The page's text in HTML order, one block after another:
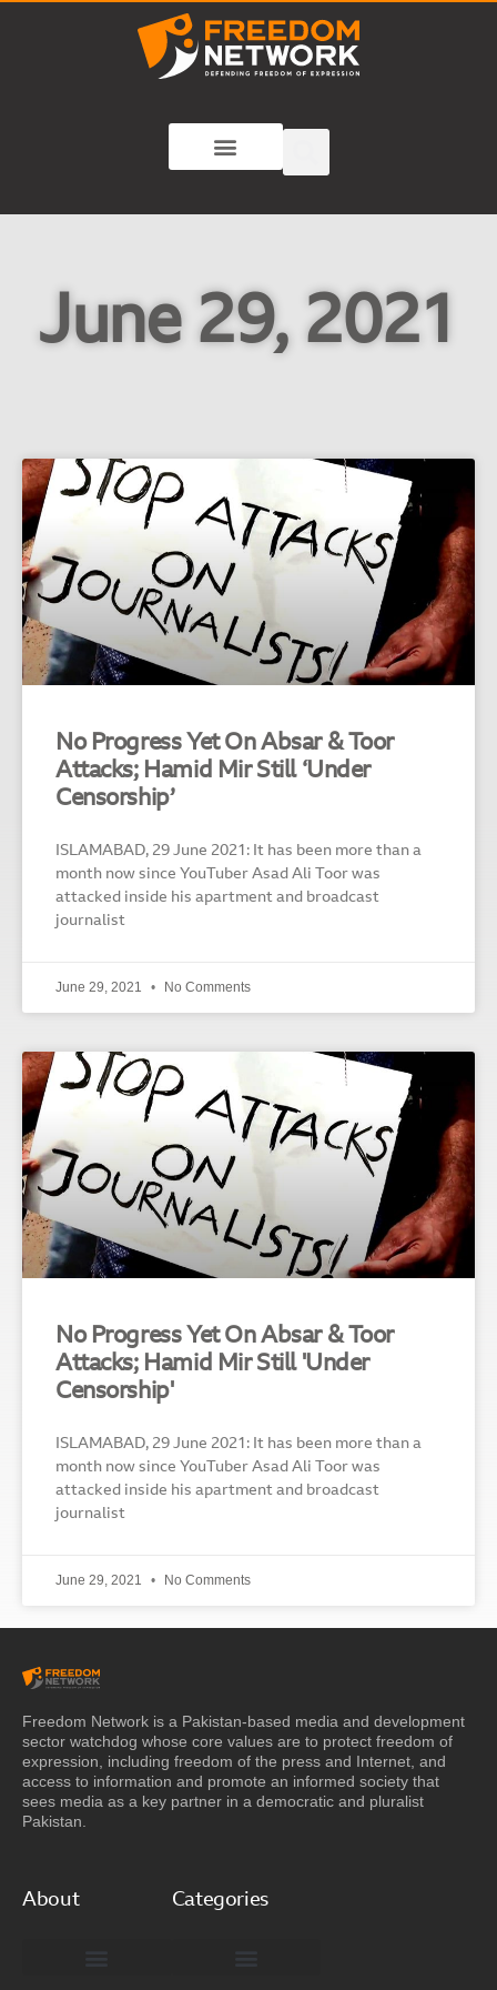
June 29, 2021
No Progress Yet On Absar & Toor
Attacks; Hamid Mir Still ‘Under
Censorship’
ISLAMABAD, 29 June 2021: It has been more than a
month now since YouTuber Asad Ali Toor was
attacked inside his apartment and broadcast
journalist
June 29, 2021 No Comments
No Progress Yet On Absar & Toor
Attacks; Hamid Mir Still 'Under
Censorship'
ISLAMABAD, 29 June 2021: It has been more than a
month now since YouTuber Asad Ali Toor was
attacked inside his apartment and broadcast
journalist
June 29, 2021 No Comments
Freedom Network is a Pakistan-based media and development
sector watchdog whose core values are to protect freedom of
expression, including freedom of the press and Internet, and
access to information and promote an informed society that
sees media as a key partner in a democratic and pluralist
Pakistan.
About Categories